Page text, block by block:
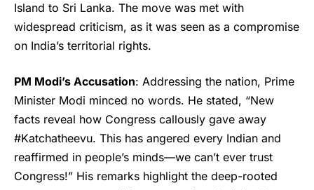
Island to Sri Lanka. The move was met with
widespread criticism, as it was seen as a compromise
on India’s territorial rights.
PM Modi’s Accusation: Addressing the nation, Prime
Minister Modi minced no words. He stated, “New
facts reveal how Congress callously gave away
#Katchatheevu. This has angered every Indian and
reaffirmed in people’s minds—we can’t ever trust
Congress!” His remarks highlight the deep-rooted